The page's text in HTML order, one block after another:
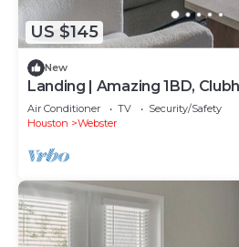
US $145
New
Landing | Amazing 1BD,
Air Conditioner TV
Security/Safety
Houston
Webster